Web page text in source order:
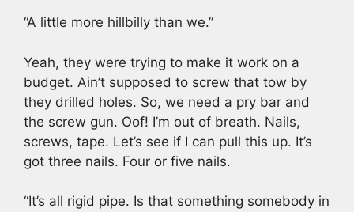
“A little more hillbilly than we.”
Yeah, they were trying to make it work on a
budget. Ain’t supposed to screw that tow by
they drilled holes. So, we need a pry bar and
the screw gun. Oof! I’m out of breath. Nails,
screws, tape. Let’s see if I can pull this up. It’s
got three nails. Four or five nails.
“It’s all rigid pipe. Is that something somebody in